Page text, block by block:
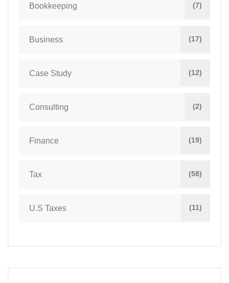
Bookkeeping (7)
Business (17)
Case Study (12)
Consulting (2)
Finance (19)
Tax (58)
U.S Taxes (11)